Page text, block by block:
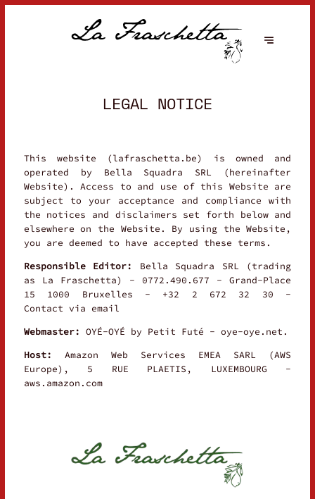
LEGAL NOTICE
This website (lafraschetta.be) is owned and
operated by Bella Squadra SRL (hereinafter
Website). Access to and use of this Website are
subject to your acceptance and compliance with
the notices and disclaimers set forth below and
elsewhere on the Website. By using the Website,
you are deemed to have accepted these terms.
Responsible Editor:
Bella Squadra SRL (trading
as La Fraschetta) - 0772.490.677 - Grand-Place
15 1000 Bruxelles - +32 2 672 32 30 -
Contact via email
Webmaster: OYÉ-OYÉ by Petit Futé - oye-oye.net.
Host: Amazon Web Services EMEA SARL (AWS
Europe), 5 RUE PLAETIS, LUXEMBOURG -
aws.amazon.com